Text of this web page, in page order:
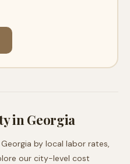
inGeorgia
Georgia by local labor rates,
our city-level cost